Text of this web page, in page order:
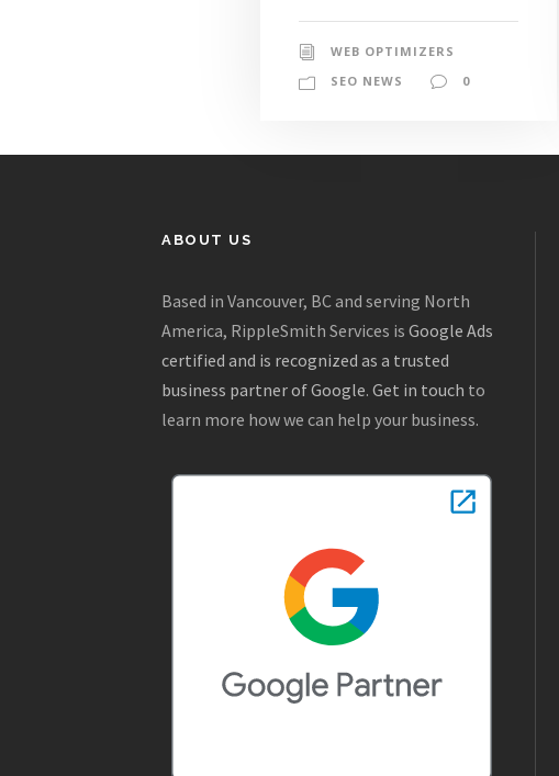
WEB OPTIMIZERS
SEO NEWS
0
ABOUT US
Based in Vancouver, BC and serving North
America, RippleSmith Services is Google Ads
certified and is recognized as a trusted
business partner of Google. Get in touch to
learn more how we can help your business.